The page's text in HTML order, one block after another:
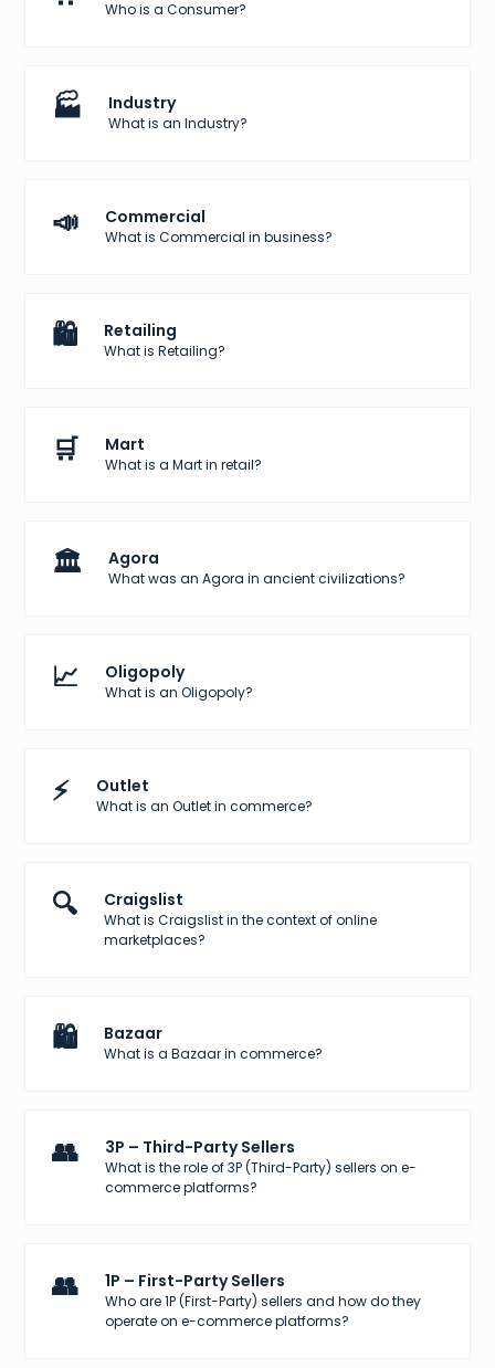
Who is a Consumer?
🏭 Industry
What is an Industry?
📣 Commercial
What is Commercial in business?
🛍️ Retailing
What is Retailing?
🛒 Mart
What is a Mart in retail?
🏛️ Agora
What was an Agora in ancient civilizations?
📈 Oligopoly
What is an Oligopoly?
⚡ Outlet
What is an Outlet in commerce?
🔍 Craigslist
What is Craigslist in the context of online
marketplaces?
🛍️ Bazaar
What is a Bazaar in commerce?
👥 3P – Third-Party Sellers
What is the role of 3P (Third-Party) sellers on e-
commerce platforms?
👥 1P – First-Party Sellers
Who are 1P (First-Party) sellers and how do they
operate on e-commerce platforms?